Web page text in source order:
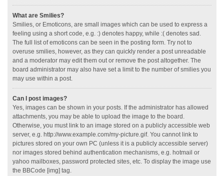
What are Smilies?
Smilies, or Emoticons, are small images which can be used to express a
feeling using a short code, e.g. :) denotes happy, while :( denotes sad.
The full list of emoticons can be seen in the posting form. Try not to
overuse smilies, however, as they can quickly render a post unreadable
and a moderator may edit them out or remove the post altogether. The
board administrator may also have set a limit to the number of smilies you
may use within a post.
Can I post images?
Yes, images can be shown in your posts. If the administrator has allowed
attachments, you may be able to upload the image to the board.
Otherwise, you must link to an image stored on a publicly accessible web
server, e.g. http://www.example.com/my-picture.gif. You cannot link to
pictures stored on your own PC (unless it is a publicly accessible server)
nor images stored behind authentication mechanisms, e.g. hotmail or
yahoo mailboxes, password protected sites, etc. To display the image use
the BBCode [img] tag.